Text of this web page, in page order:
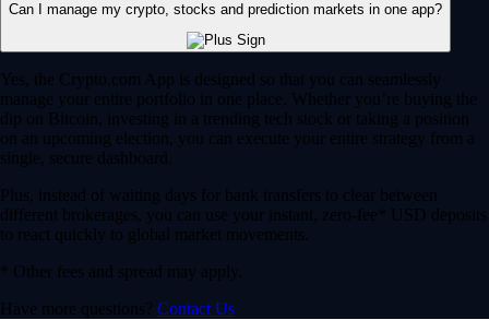
Can I manage my crypto, stocks and prediction markets in one app?
Yes, the Crypto.com App is designed so that you can seamlessly
manage your entire portfolio in one place. Whether you’re buying the
dip on Bitcoin, investing in a trending tech stock or taking a position
on an upcoming election, you can execute your entire strategy from a
single, secure dashboard.
Plus, instead of waiting days for bank transfers to clear between
different brokerages, you can use your instant, zero-fee* USD deposits
to react quickly to global market movements.
* Other fees and spread may apply.
Have more questions? Contact Us